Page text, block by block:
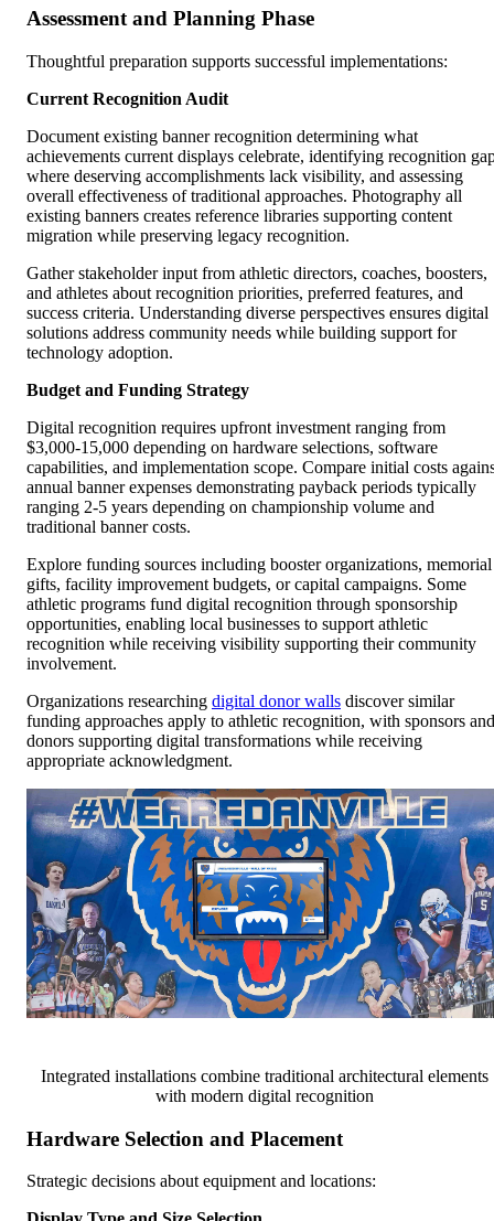
Assessment and Planning Phase
Thoughtful preparation supports successful implementations:
Current Recognition Audit
Document existing banner recognition determining what
achievements current displays celebrate, identifying recognition
where deserving accomplishments lack visibility, and assessing
overall effectiveness of traditional approaches. Photography all
existing banners creates reference libraries supporting content
migration while preserving legacy recognition.
Gather stakeholder input from athletic directors, coaches, boosters,
and athletes about recognition priorities, preferred features, and
success criteria. Understanding diverse perspectives ensures digital
solutions address community needs while building support for
technology adoption.
Budget and Funding Strategy
Digital recognition requires upfront investment ranging from
$3,000-15,000 depending on hardware selections, software
capabilities, and implementation scope. Compare initial costs
annual banner expenses demonstrating payback periods typically
ranging 2-5 years depending on championship volume and
traditional banner costs.
Explore funding sources including booster organizations, memorial
gifts, facility improvement budgets, or capital campaigns. Some
athletic programs fund digital recognition through sponsorship
opportunities, enabling local businesses to support athletic
recognition while receiving visibility supporting their community
involvement.
Organizations researching digital donor walls discover similar
funding approaches apply to athletic recognition, with sponsors and
donors supporting digital transformations while receiving
appropriate acknowledgment.
Integrated installations combine traditional architectural elements
with modern digital recognition
Hardware Selection and Placement
Strategic decisions about equipment and locations: